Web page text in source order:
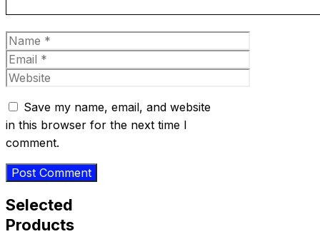
Name
Email
Website
Save my name, email, and website
in this browser for the next time I
comment.
Selected
Products